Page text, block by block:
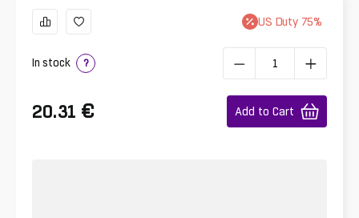
US Duty 75%
In stock ?
20.31 € Add to Cart